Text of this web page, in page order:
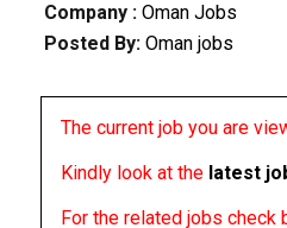
Company :Oman Jobs
Posted By: Oman jobs
The current job you are
Kindly look at the latest
For the related jobs check